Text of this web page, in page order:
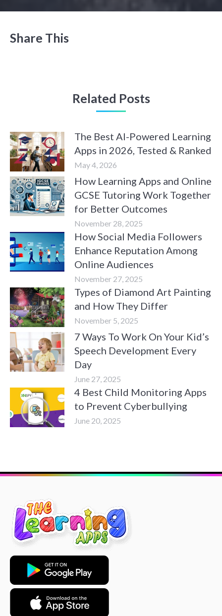
Share This
Related Posts
The Best AI-Powered Learning
Apps in 2026, Tested & Ranked
May 4, 2026
How Learning Apps and Online
GCSE Tutoring Work Together
for Better Outcomes
November 28, 2025
How Social Media Followers
Enhance Reputation Among
Online Audiences
November 27, 2025
Types of Diamond Art Painting
and How They Differ
November 5, 2025
7 Ways To Work On Your Kid’s
Speech Development Every
Day
June 27, 2025
4 Best Child Monitoring Apps
to Prevent Cyberbullying
June 20, 2025